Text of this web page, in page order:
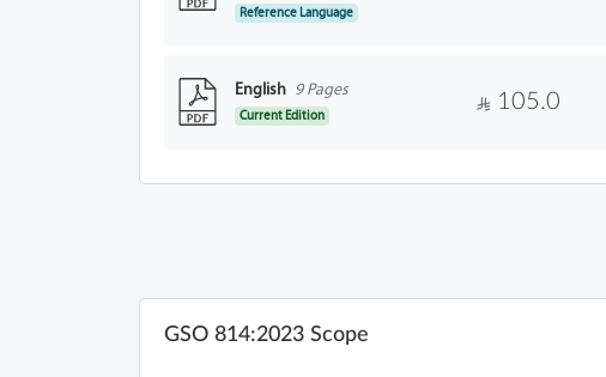
Reference Language
English 9 Pages
Current Edition
105.0
GSO 814:2023 Scope